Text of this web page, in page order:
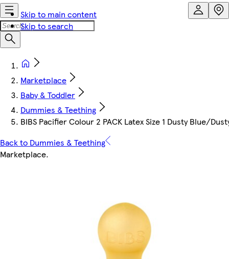
Skip to main content
Skip to search
Marketplace
Baby & Toddler
Dummies & Teething
BIBS Pacifier Colour 2 PACK Latex Size 1 Dusty Blue/
Back to Dummies & Teething
Marketplace.